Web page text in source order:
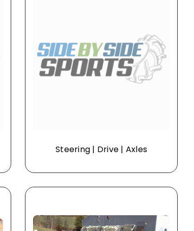
Steering | Drive | Axles